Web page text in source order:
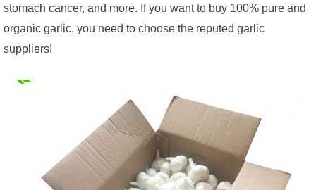
stomach cancer, and more. If you want to buy 100% pure and
organic garlic, you need to choose the reputed garlic
suppliers!